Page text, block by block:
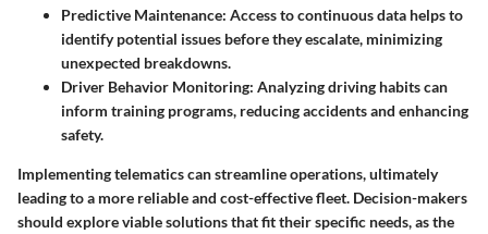
Predictive Maintenance: Access to continuous data helps to
identify potential issues before they escalate, minimizing
unexpected breakdowns.
Driver Behavior Monitoring: Analyzing driving habits can
inform training programs, reducing accidents and enhancing
safety.
Implementing telematics can streamline operations, ultimately
leading to a more reliable and cost-effective fleet. Decision-makers
should explore viable solutions that fit their specific needs, as the